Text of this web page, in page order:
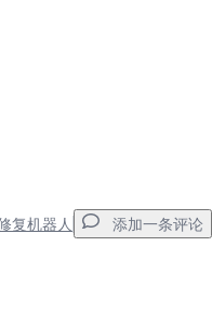
复机器人 添加一条评论